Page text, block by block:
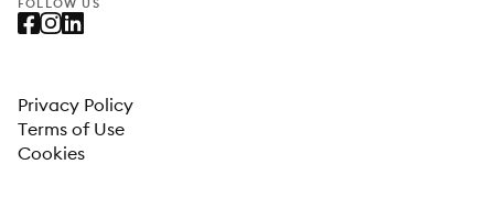
FOLLOW US
Privacy Policy
Terms of Use
Cookies